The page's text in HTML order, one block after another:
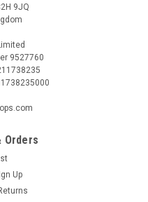
Room thermostat for
program, with battery 2-
for heating Operating
mode Auto time switch
9JQ
9527760
Orders
Up